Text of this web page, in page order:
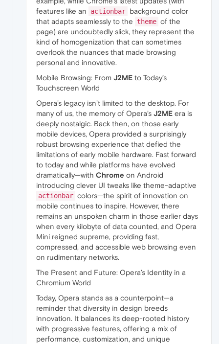
features like an
actionbar background color
that adapts seamlessly to the
theme of the
page) are undoubtedly slick, they represent the
kind of homogenization that can sometimes
overlook the nuances that made browsing
personal and innovative.
Mobile Browsing: From J2ME to Today’s
Touchscreen World
Opera’s legacy isn’t limited to the desktop. For
many of us, the memory of Opera’s J2ME era is
deeply nostalgic. Back then, on those early
mobile devices, Opera provided a surprisingly
robust browsing experience that defied the
limitations of early mobile hardware. Fast forward
to today and while platforms have evolved
dramatically—with Chrome on Android
introducing clever UI tweaks like theme-adaptive
actionbar colors—the spirit of innovation on
mobile continues to inspire. However, there
remains an unspoken charm in those earlier days
when every kilobyte of data counted, and Opera
Mini reigned supreme, providing fast,
compressed, and accessible web browsing even
on rudimentary networks.
The Present and Future: Opera’s Identity in a
Chromium World
Today, Opera stands as a counterpoint—a
reminder that diversity in design breeds
innovation. It balances its deep-rooted history
with progressive features, offering a mix of
performance, customization, and unique